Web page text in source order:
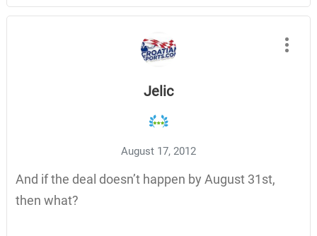
Jelic
August 17, 2012
And if the deal doesn’t happen by August 31st,
then what?